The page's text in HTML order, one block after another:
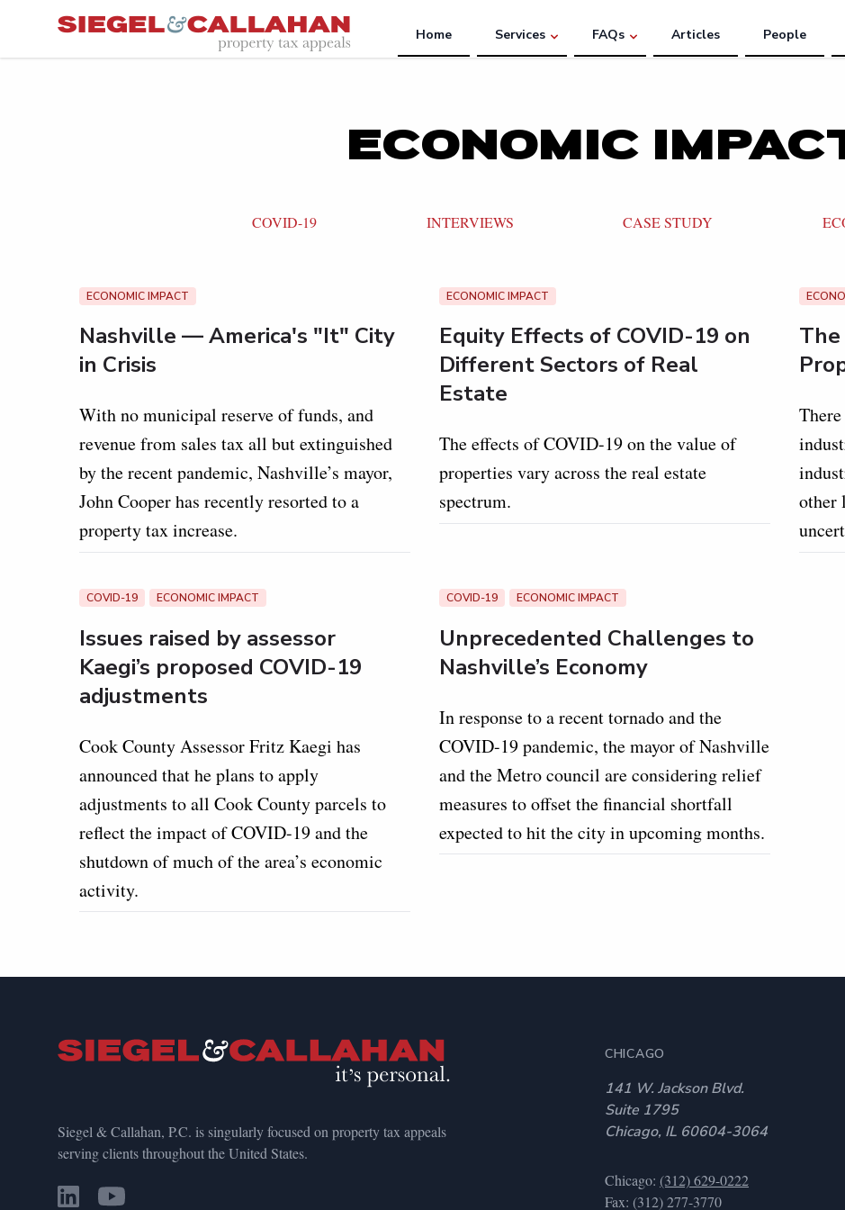
Home Services FAQs Articles People
ECONOMIC
COVID-19 INTERVIEWS CASE STUDY
ECONOMIC IMPACT
Nashville — America's "It" City
in Crisis
With no municipal reserve of funds, and
revenue from sales tax all but extinguished
by the recent pandemic, Nashville’s mayor,
John Cooper has recently resorted to a
property tax increase.
ECONOMIC IMPACT
Equity Effects of COVID-19 on
Different Sectors of Real
Estate
The effects of COVID-19 on the value of
properties vary across the real estate
spectrum.
other
COVID-19 ECONOMIC IMPACT
Issues raised by assessor
Kaegi’s proposed COVID-19
adjustments
Cook County Assessor Fritz Kaegi has
announced that he plans to apply
adjustments to all Cook County parcels to
reflect the impact of COVID-19 and the
shutdown of much of the area’s economic
activity.
COVID-19 ECONOMIC IMPACT
Unprecedented Challenges to
Nashville’s Economy
In response to a recent tornado and the
COVID-19 pandemic, the mayor of Nashville
and the Metro council are considering relief
measures to offset the financial shortfall
expected to hit the city in upcoming months.
Siegel & Callahan, P.C. is singularly focused on property tax appeals
serving clients throughout the United States.
CHICAGO
141 W. Jackson Blvd.
Suite 1795
Chicago, IL 60604-3064
Chicago: (312) 629-0222
Fax: (312) 277-3770